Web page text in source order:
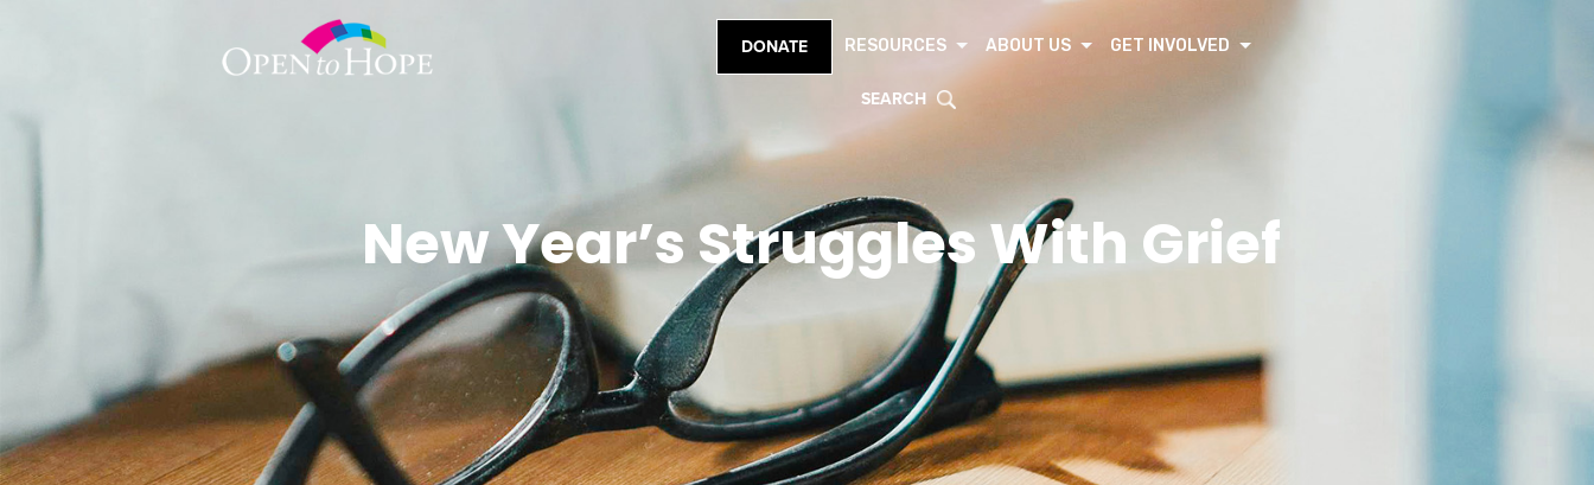
DONATE RESOURCES ABOUT US GET INVOLVED
SEARCH
New Year’s Struggles With Grief